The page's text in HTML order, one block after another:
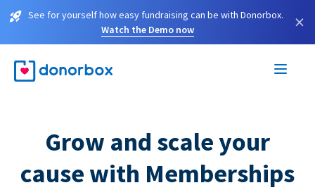
See for yourself how easy fundraising can be with Donorbox.
Watch the Demo now
×
Grow and scale your
cause with Memberships